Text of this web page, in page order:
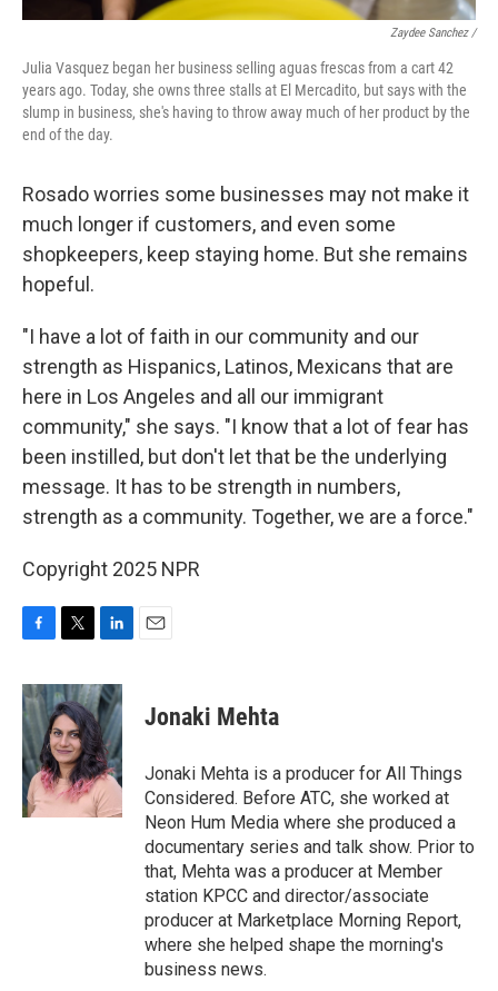
Zaydee Sanchez /
Julia Vasquez began her business selling aguas frescas from a cart 42
years ago. Today, she owns three stalls at El Mercadito, but says with the
slump in business, she's having to throw away much of her product by the
end of the day.
Rosado worries some businesses may not make it
much longer if customers, and even some
shopkeepers, keep staying home. But she remains
hopeful.
"I have a lot of faith in our community and our
strength as Hispanics, Latinos, Mexicans that are
here in Los Angeles and all our immigrant
community," she says. "I know that a lot of fear has
been instilled, but don't let that be the underlying
message. It has to be strength in numbers,
strength as a community. Together, we are a force."
Copyright 2025 NPR
c
e
b
o
o
k
i
t
t
e
r
n
k
e
d
I
n
Jonaki Mehta
Jonaki Mehta is a producer for All Things
Considered. Before ATC, she worked at
Neon Hum Media where she produced a
documentary series and talk show. Prior to
that, Mehta was a producer at Member
station KPCC and director/associate
producer at Marketplace Morning Report,
where she helped shape the morning's
business news.